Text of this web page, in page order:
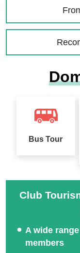
val Tour/Travel 2026
Local meeting plan
2026 Sep. Departure
ommended Tour
Bus Tour
Club
A wide
members